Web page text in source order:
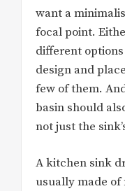
want a
focal point.
different options
design and
few of them.
basin should
not just the
A kitchen sink
usually made